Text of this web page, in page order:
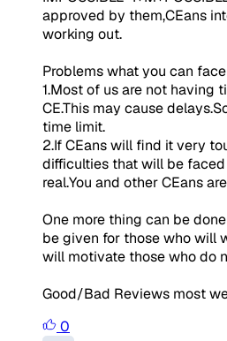
approved by them,CEans
working out.
Problems what you can
1.Most of us are not having
CE.This may cause
time limit.
2.If CEans will find it very
difficulties that will be
real.You and other CEans
One more thing can be
be given for those who will
will motivate those who do
Good/Bad Reviews most
0